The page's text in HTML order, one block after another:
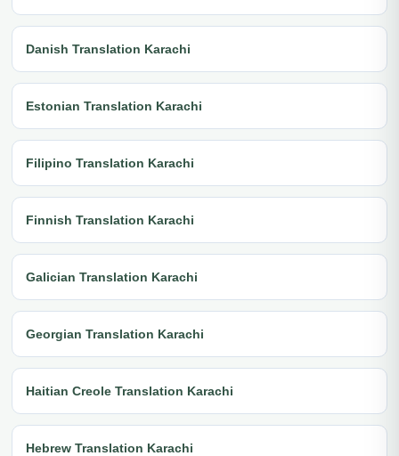
Danish Translation Karachi
Estonian Translation Karachi
Filipino Translation Karachi
Finnish Translation Karachi
Galician Translation Karachi
Georgian Translation Karachi
Haitian Creole Translation Karachi
Hebrew Translation Karachi